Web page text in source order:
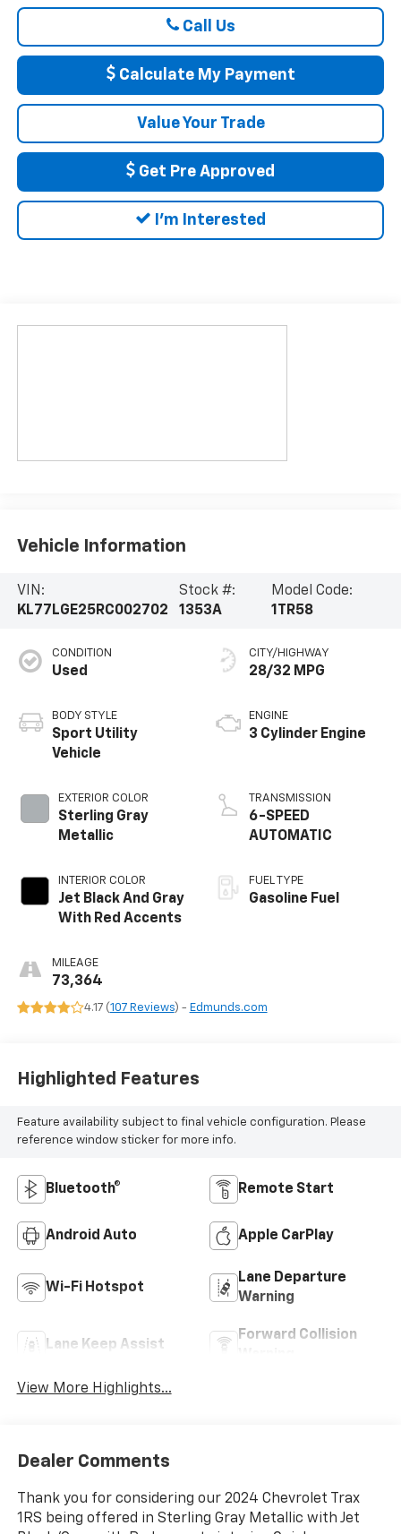
Call Us
Calculate My Payment
Value Your Trade
Get Pre Approved
I'm Interested
Vehicle Information
VIN:
KL77LGE25RC002702
Stock #:
1353A
Model Code:
1TR58
CONDITION
Used
BODY STYLE
Sport Utility
Vehicle
EXTERIOR COLOR
Sterling Gray
Metallic
INTERIOR COLOR
Jet Black And Gray
With Red Accents
MILEAGE
73,364
CITY/HIGHWAY
28/32 MPG
ENGINE
3 Cylinder Engine
TRANSMISSION
6-SPEED
AUTOMATIC
FUEL TYPE
Gasoline Fuel
4.17 (107 Reviews) - Edmunds.com
Highlighted Features
Feature availability subject to final vehicle configuration. Please
reference window sticker for more info.
Bluetooth® Remote Start
Android Auto Apple CarPlay
Wi-Fi Hotspot
Lane Departure
Warning
Lane Keep Assist
Forward Collision
View More Highlights...
Dealer Comments
Thank you for considering our 2024 Chevrolet Trax
1RS being offered in Sterling Gray Metallic with Jet